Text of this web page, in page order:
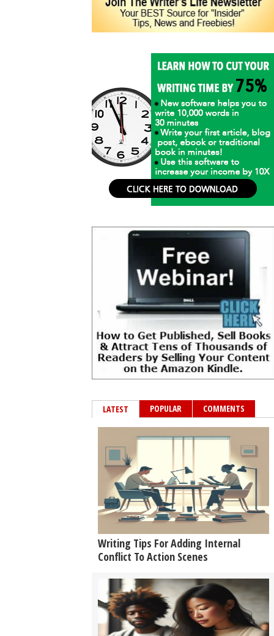
LATEST POPULAR COMMENTS
Writing Tips For Adding Internal
Conflict To Action Scenes